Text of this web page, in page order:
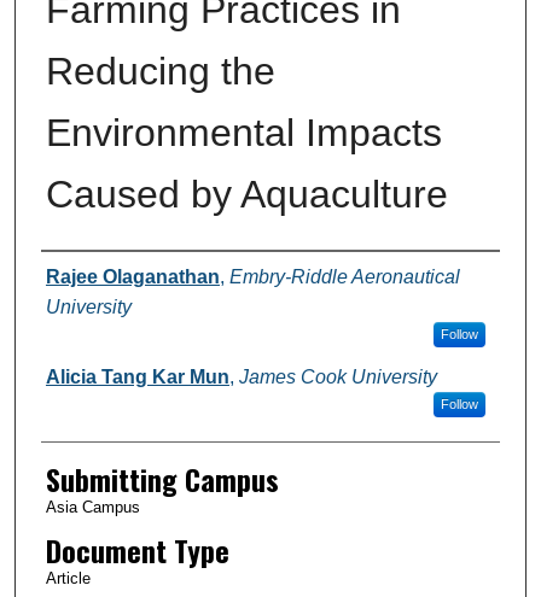
Farming Practices in
Reducing the
Environmental Impacts
Caused by Aquaculture
Authors
Rajee Olaganathan, Embry-Riddle Aeronautical
University
Follow
Alicia Tang Kar Mun, James Cook University
Follow
Submitting Campus
Asia Campus
Document Type
Article